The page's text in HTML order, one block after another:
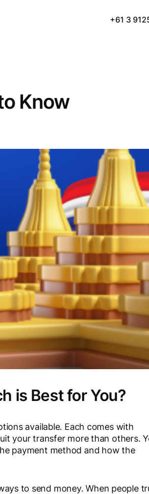
+61 3
Know
is Best for You?
available. Each comes with
your transfer more than others.
payment method and how the
to send money. When people